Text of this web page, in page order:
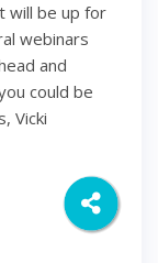
will be up for
webinars
and
could be
Vicki